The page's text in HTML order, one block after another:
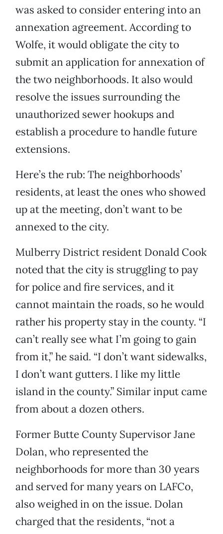
was asked to consider entering into an
annexation agreement. According to
Wolfe, it would obligate the city to
submit an application for annexation of
the two neighborhoods. It also would
resolve the issues surrounding the
unauthorized sewer hookups and
establish a procedure to handle future
extensions.
Here’s the rub: The neighborhoods’
residents, at least the ones who showed
up at the meeting, don’t want to be
annexed to the city.
Mulberry District resident Donald Cook
noted that the city is struggling to pay
for police and fire services, and it
cannot maintain the roads, so he would
rather his property stay in the county. “I
can’t really see what I’m going to gain
from it,” he said. “I don’t want sidewalks,
I don’t want gutters. I like my little
island in the county.” Similar input came
from about a dozen others.
Former Butte County Supervisor Jane
Dolan, who represented the
neighborhoods for more than 30 years
and served for many years on LAFCo,
also weighed in on the issue. Dolan
charged that the residents, “not a